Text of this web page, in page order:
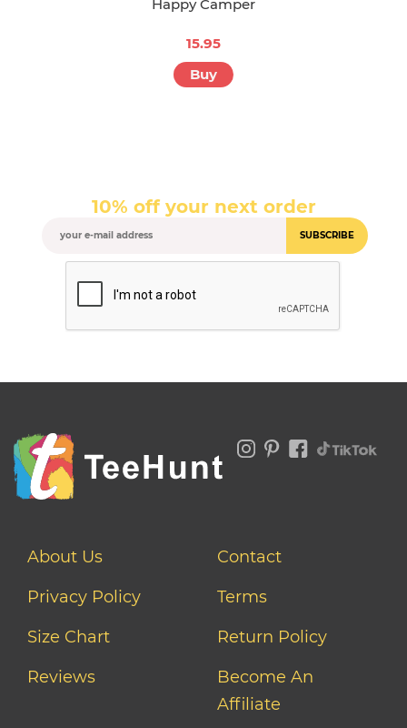
Happy Camper
15.95
Buy
10% off your next order
SUBSCRIBE
About Us
Contact
Privacy Policy
Terms
Size Chart
Return Policy
Reviews
Become An
Affiliate